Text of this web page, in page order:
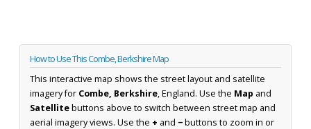
How to Use This Combe, Berkshire Map
This interactive map shows the street layout and satellite
imagery for Combe, Berkshire, England. Use the Map and
Satellitebuttons above to switch between street map and
aerial imagery views. Use the + and −buttons to zoom in or